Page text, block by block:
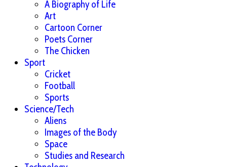
A Biography of Life
Art
Cartoon Corner
Poets Corner
The Chicken
Sport
Cricket
Football
Sports
Science/Tech
Aliens
Images of the Body
Space
Studies and Research